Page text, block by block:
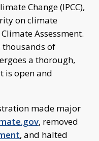
Change (IPCC),
on climate
Assessment.
of
a thorough,
is open and
made major
, removed
, and halted